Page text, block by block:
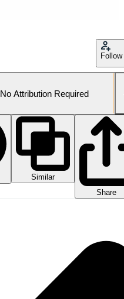
Follow
No Attribution Required
Similar
Share